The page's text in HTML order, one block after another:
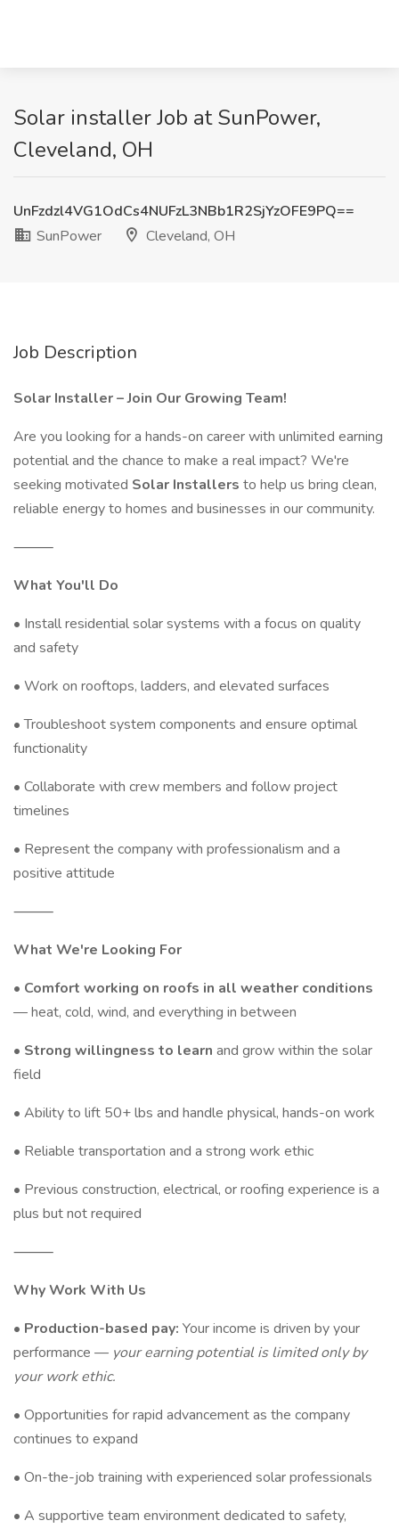
Solar installer Job at SunPower,
Cleveland, OH
UnFzdzl4VG1OdCs4NUFzL3NBb1R2SjYzOFE9PQ==
SunPower
Cleveland, OH
Job Description
Solar Installer – Join Our Growing Team!
Are you looking for a hands-on career with unlimited earning
potential and the chance to make a real impact? We're
seeking motivated Solar Installers to help us bring clean,
reliable energy to homes and businesses in our community.
⸻
What You'll Do
• Install residential solar systems with a focus on quality
and safety
• Work on rooftops, ladders, and elevated surfaces
• Troubleshoot system components and ensure optimal
functionality
• Collaborate with crew members and follow project
timelines
• Represent the company with professionalism and a
positive attitude
⸻
What We're Looking For
• Comfort working on roofs in all weather conditions
— heat, cold, wind, and everything in between
• Strong willingness to learn and grow within the solar
field
• Ability to lift 50+ lbs and handle physical, hands-on work
• Reliable transportation and a strong work ethic
• Previous construction, electrical, or roofing experience is a
plus but not required
⸻
Why Work With Us
• Production-based pay: Your income is driven by your
performance — your earning potential is limited only by
your work ethic.
• Opportunities for rapid advancement as the company
continues to expand
• On-the-job training with experienced solar professionals
• A supportive team environment dedicated to safety,